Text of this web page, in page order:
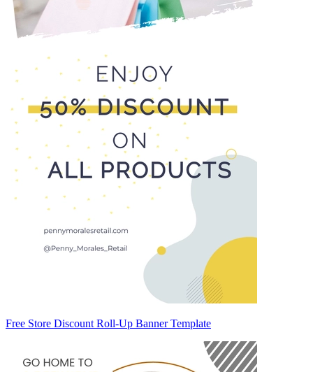
Free Store Discount Roll-Up Banner Template